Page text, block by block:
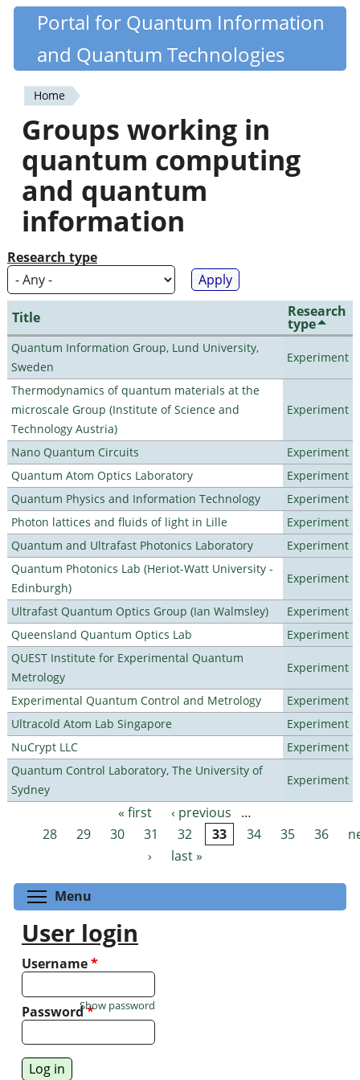
Skip
content
Quantiki
Portal for Quantum Information
and Quantum Technologies
You
are
here
Home
Groups working in
quantum computing
and quantum
information
Research type
Title Research
type
Quantum Information Group, Lund University,
Sweden
Experiment
Thermodynamics of quantum materials at the
microscale Group (Institute of Science and
Technology Austria)
Experiment
Nano Quantum Circuits
Experiment
Quantum Atom Optics Laboratory
Experiment
Quantum Physics and Information Technology
Experiment
Photon lattices and fluids of light in Lille
Experiment
Quantum and Ultrafast Photonics Laboratory
Experiment
Quantum Photonics Lab (Heriot-Watt University -
Edinburgh)
Experiment
Ultrafast Quantum Optics Group (Ian Walmsley)
Experiment
Queensland Quantum Optics Lab
Experiment
QUEST Institute for Experimental Quantum
Metrology
Experiment
Experimental Quantum Control and Metrology
Experiment
Ultracold Atom Lab Singapore
Experiment
NuCrypt LLC
Experiment
Quantum Control Laboratory, The University of
Sydney
Experiment
Pages « first ‹ previous
…
28
29 30 31 32 33 34 35 36
›
last »
Menu
User login
Username*
Password*
Show password